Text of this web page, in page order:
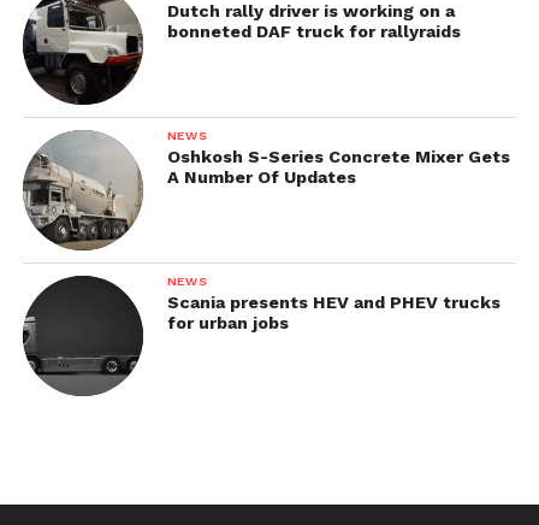
Dutch rally driver is working on a
bonneted DAF truck for rallyraids
NEWS
Oshkosh S-Series Concrete Mixer Gets
A Number Of Updates
NEWS
Scania presents HEV and PHEV trucks
for urban jobs